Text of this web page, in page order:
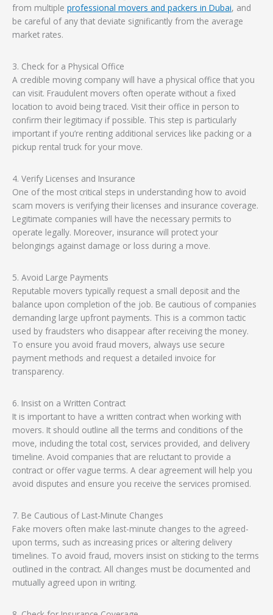
from multiple professional movers and packers in Dubai, and
be careful of any that deviate significantly from the average
market rates.
3. Check for a Physical Office
A credible moving company will have a physical office that you
can visit. Fraudulent movers often operate without a fixed
location to avoid being traced. Visit their office in person to
confirm their legitimacy if possible. This step is particularly
important if you’re renting additional services like packing or a
pickup rental truck for your move.
4. Verify Licenses and Insurance
One of the most critical steps in understanding how to avoid
scam movers is verifying their licenses and insurance coverage.
Legitimate companies will have the necessary permits to
operate legally. Moreover, insurance will protect your
belongings against damage or loss during a move.
5. Avoid Large Payments
Reputable movers typically request a small deposit and the
balance upon completion of the job. Be cautious of companies
demanding large upfront payments. This is a common tactic
used by fraudsters who disappear after receiving the money.
To ensure you avoid fraud movers, always use secure
payment methods and request a detailed invoice for
transparency.
6. Insist on a Written Contract
It is important to have a written contract when working with
movers. It should outline all the terms and conditions of the
move, including the total cost, services provided, and delivery
timeline. Avoid companies that are reluctant to provide a
contract or offer vague terms. A clear agreement will help you
avoid disputes and ensure you receive the services promised.
7. Be Cautious of Last-Minute Changes
Fake movers often make last-minute changes to the agreed-
upon terms, such as increasing prices or altering delivery
timelines. To avoid fraud, movers insist on sticking to the terms
outlined in the contract. All changes must be documented and
mutually agreed upon in writing.